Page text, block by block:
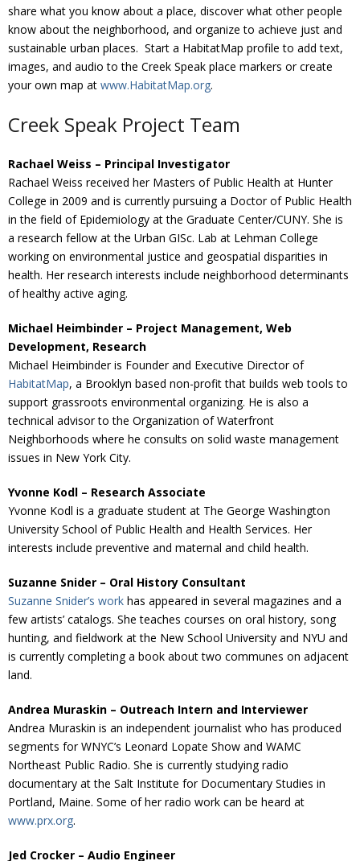
share what you know about a place, discover what other people
know about the neighborhood, and organize to achieve just and
sustainable urban places. Start a HabitatMap profile to add text,
images, and audio to the Creek Speak place markers or create
your own map at www.HabitatMap.org.
Creek Speak Project Team
Rachael Weiss – Principal Investigator
Rachael Weiss received her Masters of Public Health at Hunter
College in 2009 and is currently pursuing a Doctor of Public Health
in the field of Epidemiology at the Graduate Center/CUNY. She is
a research fellow at the Urban GISc. Lab at Lehman College
working on environmental justice and geospatial disparities in
health. Her research interests include neighborhood determinants
of healthy active aging.
Michael Heimbinder – Project Management, Web
Development, Research
Michael Heimbinder is Founder and Executive Director of
HabitatMap, a Brooklyn based non-profit that builds web tools to
support grassroots environmental organizing. He is also a
technical advisor to the Organization of Waterfront
Neighborhoods where he consults on solid waste management
issues in New York City.
Yvonne Kodl – Research Associate
Yvonne Kodl is a graduate student at The George Washington
University School of Public Health and Health Services. Her
interests include preventive and maternal and child health.
Suzanne Snider – Oral History Consultant
Suzanne Snider’s work has appeared in several magazines and a
few artists’ catalogs. She teaches courses on oral history, song
hunting, and fieldwork at the New School University and NYU and
is currently completing a book about two communes on adjacent
land.
Andrea Muraskin – Outreach Intern and Interviewer
Andrea Muraskin is an independent journalist who has produced
segments for WNYC’s Leonard Lopate Show and WAMC
Northeast Public Radio. She is currently studying radio
documentary at the Salt Institute for Documentary Studies in
Portland, Maine. Some of her radio work can be heard at
www.prx.org.
Jed Crocker – Audio Engineer